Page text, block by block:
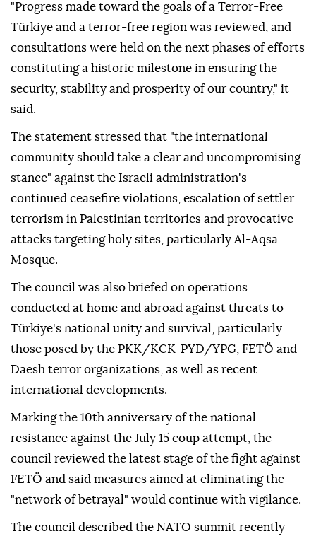
"Progress made toward the goals of a Terror-Free
Türkiye and a terror-free region was reviewed, and
consultations were held on the next phases of efforts
constituting a historic milestone in ensuring the
security, stability and prosperity of our country," it
said.
The statement stressed that "the international
community should take a clear and uncompromising
stance" against the Israeli administration's
continued ceasefire violations, escalation of settler
terrorism in Palestinian territories and provocative
attacks targeting holy sites, particularly Al-Aqsa
Mosque.
The council was also briefed on operations
conducted at home and abroad against threats to
Türkiye's national unity and survival, particularly
those posed by the PKK/KCK-PYD/YPG, FETÖ and
Daesh terror organizations, as well as recent
international developments.
Marking the 10th anniversary of the national
resistance against the July 15 coup attempt, the
council reviewed the latest stage of the fight against
FETÖ and said measures aimed at eliminating the
"network of betrayal" would continue with vigilance.
The council described the NATO summit recently